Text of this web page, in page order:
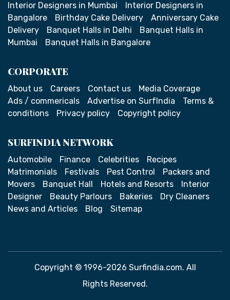
Interior Designers in Mumbai
Interior Designers in
Bangalore
Birthday Cake Delivery
Anniversary Cake
Delivery
Banquet Halls in Delhi
Banquet Halls in
Mumbai
Banquet Halls in Bangalore
CORPORATE
About us Careers Contact us
Media Coverage
Ads / commericals
Advertise on SurfIndia
Terms &
conditions
Privacy policy Copyright policy
SURFINDIA NETWORK
Automobile Finance Celebrities
Recipes
Matrimonials
Festivals Pest Control
Packers and
Movers
Banquet Hall Hotels and Resorts
Interior
Designer
Beauty Parlours Bakeries
Dry Cleaners
News and Articles
Blog Sitemap
Copyright © 1996-2026 Surfindia.com. All
Rights Reserved.